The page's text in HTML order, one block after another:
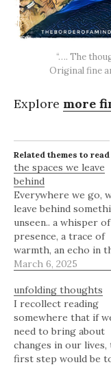
“…. The
Original fine
Explore more
Related themes to read
the spaces we leave
behind
Everywhere we go,
leave behind
unseen.. a whisper of
presence, a trace of
warmth, an echo in
air. Not in the grand,
marks the footsteps
giants, but in the
almost imperceptible
a room holds the
memory of those
once stood…
March 6, 2025
unfolding thoughts
I recollect reading
somewhere that if
need to bring about
changes in our lives,
first step would be